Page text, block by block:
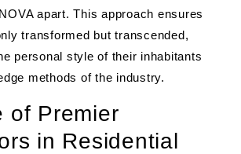
apart. This approach ensures
transformed but transcended,
personal style of their inhabitants
methods of the industry.
of Premier
in Residential